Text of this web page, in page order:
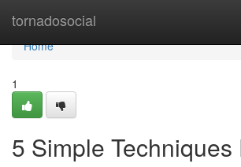
tornadosocial
Home
Home
1
5 Simple Techniques